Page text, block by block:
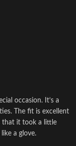
occasion. It’s a
The fit is excellent
that it took a little
a glove.